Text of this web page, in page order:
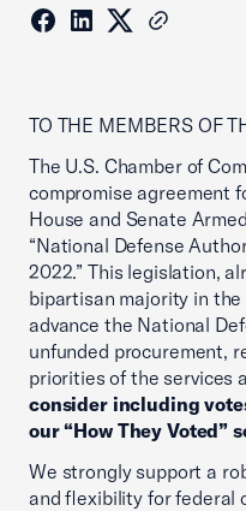
TO THE MEMBERS OF
The U.S. Chamber of
compromise agreement
House and Senate
“National Defense
2022.” This legislation,
bipartisan majority in
advance the National
unfunded procurement,
priorities of the services
consider including
our “How They Voted”
We strongly support a
and flexibility for federal